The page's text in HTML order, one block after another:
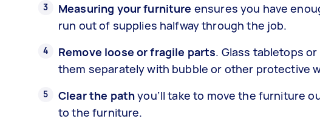
Measuring your furniture ensures you have
run out of supplies halfway through the job.
Remove loose or fragile parts. Glass tabletops
them separately with bubble or other protective
Clear the pathyou’ll take to move the furniture
to the furniture.